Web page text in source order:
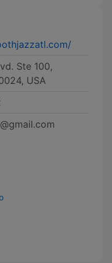
Ste 100,
USA